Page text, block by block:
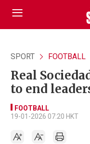
SPORT FOOTBALL
Real
to end
FOOTBALL
19-01-2026 07:20 HKT